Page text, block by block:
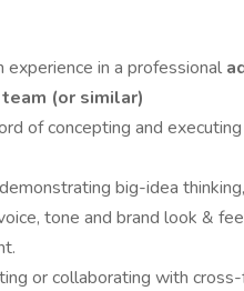
in a professional
(or similar)
of concepting and
big-idea
tone and brand look &
or collaborating with